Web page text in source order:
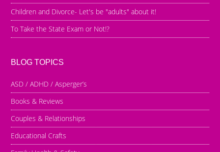
Children and Divorce- Let's be "adults" about it!
To Take the State Exam or Not!?
BLOG TOPICS
ASD / ADHD / Asperger’s
Books & Reviews
Couples & Relationships
Educational Crafts